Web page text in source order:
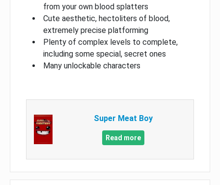
from your own blood splatters
Cute aesthetic, hectoliters of blood,
extremely precise platforming
Plenty of complex levels to complete,
including some special, secret ones
Many unlockable characters
Super Meat Boy
Read more